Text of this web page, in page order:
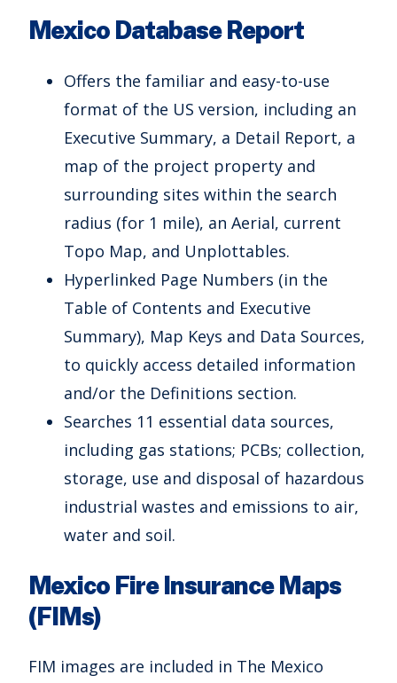
Mexico Database Report
Offers the familiar and easy-to-use
format of the US version, including an
Executive Summary, a Detail Report, a
map of the project property and
surrounding sites within the search
radius (for 1 mile), an Aerial, current
Topo Map, and Unplottables.
Hyperlinked Page Numbers (in the
Table of Contents and Executive
Summary), Map Keys and Data Sources,
to quickly access detailed information
and/or the Definitions section.
Searches 11 essential data sources,
including gas stations; PCBs; collection,
storage, use and disposal of hazardous
industrial wastes and emissions to air,
water and soil.
Mexico Fire Insurance Maps
(FIMs)
FIM images are included in The Mexico